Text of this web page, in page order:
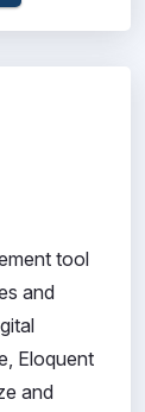
tool
and
Eloquent
and